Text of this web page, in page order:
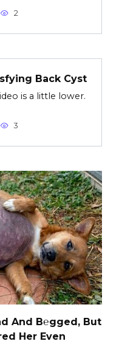
2
Back Cyst
is a little lower.
3
And B℮gged, But
Her Even